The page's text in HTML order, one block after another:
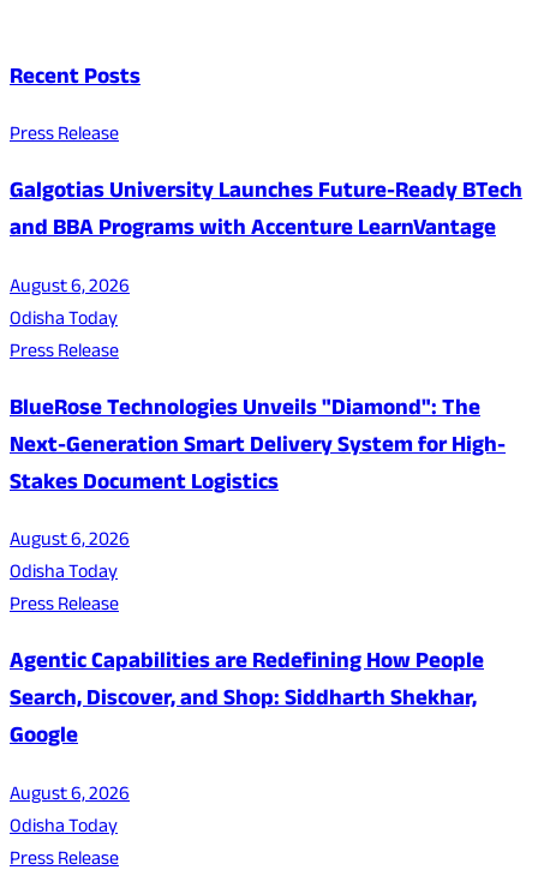
Recent Posts
Press Release
Galgotias University Launches Future-Ready BTech
and BBA Programs with Accenture LearnVantage
August 6, 2026
Odisha Today
Press Release
BlueRose Technologies Unveils "Diamond": The
Next-Generation Smart Delivery System for High-
Stakes Document Logistics
August 6, 2026
Odisha Today
Press Release
Agentic Capabilities are Redefining How People
Search, Discover, and Shop: Siddharth Shekhar,
Google
August 6, 2026
Odisha Today
Press Release